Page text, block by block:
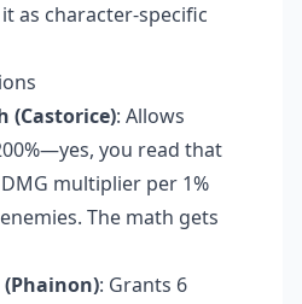
as character-specific
(Castorice): Allows
you read that
multiplier per 1%
The math gets
: Grants 6